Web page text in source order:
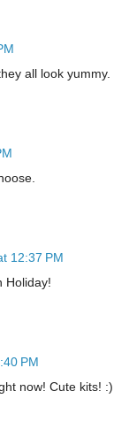
all look yummy.
12:37 PM
Holiday!
PM
now! Cute kits! :)